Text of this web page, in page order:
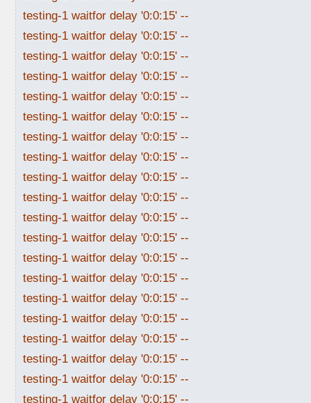
testing-1 waitfor delay '0:0:15' --
testing-1 waitfor delay '0:0:15' --
testing-1 waitfor delay '0:0:15' --
testing-1 waitfor delay '0:0:15' --
testing-1 waitfor delay '0:0:15' --
testing-1 waitfor delay '0:0:15' --
testing-1 waitfor delay '0:0:15' --
testing-1 waitfor delay '0:0:15' --
testing-1 waitfor delay '0:0:15' --
testing-1 waitfor delay '0:0:15' --
testing-1 waitfor delay '0:0:15' --
testing-1 waitfor delay '0:0:15' --
testing-1 waitfor delay '0:0:15' --
testing-1 waitfor delay '0:0:15' --
testing-1 waitfor delay '0:0:15' --
testing-1 waitfor delay '0:0:15' --
testing-1 waitfor delay '0:0:15' --
testing-1 waitfor delay '0:0:15' --
testing-1 waitfor delay '0:0:15' --
testing-1 waitfor delay '0:0:15' --